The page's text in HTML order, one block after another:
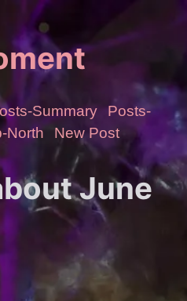
Summary
Posts-
North New Post
June